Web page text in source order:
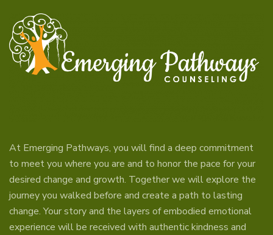
At Emerging Pathways, you will find a deep commitment
to meet you where you are and to honor the pace for your
desired change and growth. Together we will explore the
journey you walked before and create a path to lasting
change. Your story and the layers of embodied emotional
experience will be received with authentic kindness and